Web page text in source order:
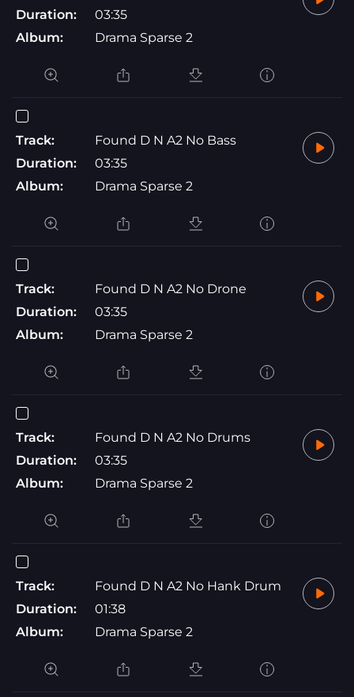
Duration:
03:35
Album:
Drama Sparse 2
Track:
Found D N A2 No Bass
Duration:
03:35
Album:
Drama Sparse 2
Track:
Found D N A2 No Drone
Duration:
03:35
Album:
Drama Sparse 2
Track:
Found D N A2 No Drums
Duration:
03:35
Album:
Drama Sparse 2
Track:
Found D N A2 No Hank Drum
Duration:
01:38
Album:
Drama Sparse 2